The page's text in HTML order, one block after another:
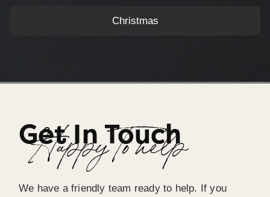
Christmas
Get In Touch
Happy To help
We have a friendly team ready to help. If you